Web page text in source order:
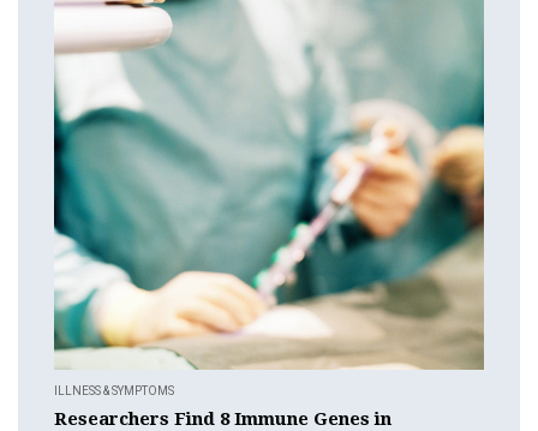
ILLNESS & SYMPTOMS
Researchers Find 8 Immune Genes in